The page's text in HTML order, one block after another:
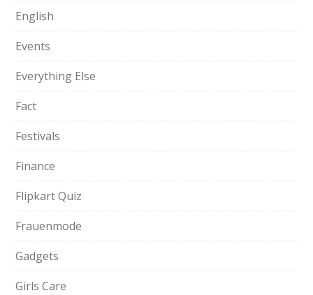
English
Events
Everything Else
Fact
Festivals
Finance
Flipkart Quiz
Frauenmode
Gadgets
Girls Care